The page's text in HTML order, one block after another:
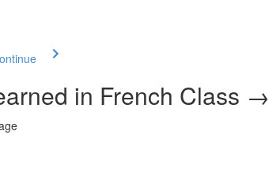
in French Class